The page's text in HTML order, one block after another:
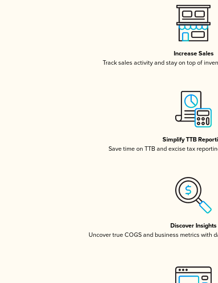
Increase Sales
Track sales activity and stay on top of
Simplify TTB
Save time on TTB and excise tax
Discover Insights
Uncover true COGS and business metrics with